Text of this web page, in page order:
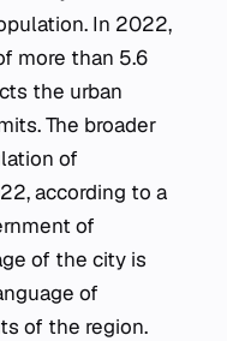
In 2022,
more than 5.6
the urban
The broader
of
according to a
of
of the city is
of
of the region.